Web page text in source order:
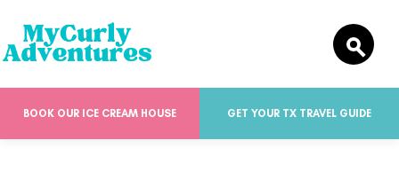
BOOK OUR ICE CREAM HOUSE GET YOUR TX TRAVEL GUIDE